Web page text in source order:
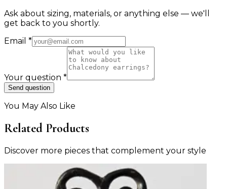
Ask about sizing, materials, or anything else — we'll
get back to you shortly.
Email *
Your question *
Send question
You May Also Like
Related Products
Discover more pieces that complement your style